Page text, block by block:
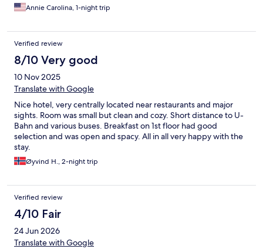
Annie Carolina, 1-night trip
Verified review
8/10 Very good
10 Nov 2025
Translate with Google
Nice hotel, very centrally located near restaurants and major
sights. Room was small but clean and cozy. Short distance to U-
Bahn and various buses. Breakfast on 1st floor had good
selection and was open and spacy. All in all very happy with the
stay.
Øyvind H., 2-night trip
Verified review
4/10 Fair
24 Jun 2026
Translate with Google